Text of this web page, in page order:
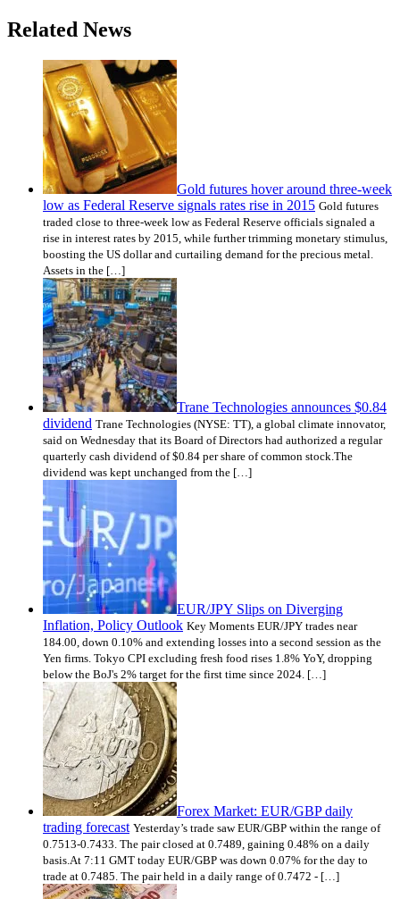
Related News
Gold futures hover around three-week
low as Federal Reserve signals rates rise in 2015 Gold futures
traded close to three-week low as Federal Reserve officials signaled a
rise in interest rates by 2015, while further trimming monetary stimulus,
boosting the US dollar and curtailing demand for the precious metal.
Assets in the […]
Trane Technologies announces $0.84
dividend Trane Technologies (NYSE: TT), a global climate innovator,
said on Wednesday that its Board of Directors had authorized a regular
quarterly cash dividend of $0.84 per share of common stock.The
dividend was kept unchanged from the […]
EUR/JPY Slips on Diverging
Inflation, Policy Outlook Key Moments EUR/JPY trades near
184.00, down 0.10% and extending losses into a second session as the
Yen firms. Tokyo CPI excluding fresh food rises 1.8% YoY, dropping
below the BoJ's 2% target for the first time since 2024. […]
Forex Market: EUR/GBP daily
trading forecast Yesterday’s trade saw EUR/GBP within the range of
0.7513-0.7433. The pair closed at 0.7489, gaining 0.48% on a daily
basis.At 7:11 GMT today EUR/GBP was down 0.07% for the day to
trade at 0.7485. The pair held in a daily range of 0.7472 - […]